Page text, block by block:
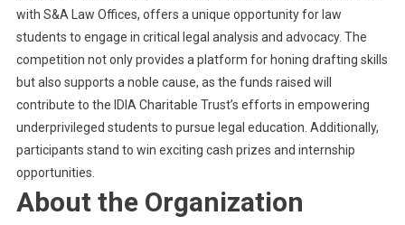
with S&A Law Offices, offers a unique opportunity for law
students to engage in critical legal analysis and advocacy. The
competition not only provides a platform for honing drafting skills
but also supports a noble cause, as the funds raised will
contribute to the IDIA Charitable Trust’s efforts in empowering
underprivileged students to pursue legal education. Additionally,
participants stand to win exciting cash prizes and internship
opportunities.
About the Organization